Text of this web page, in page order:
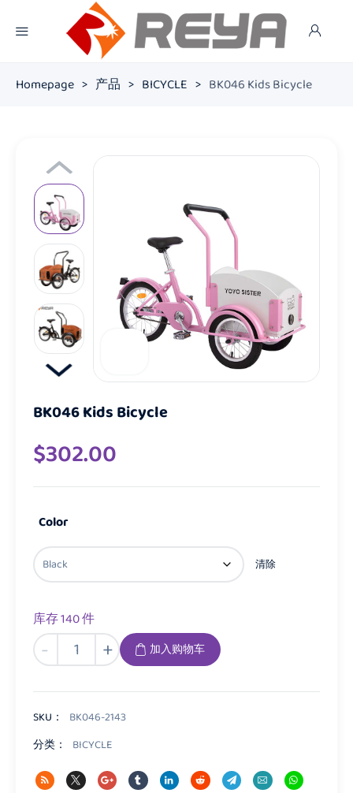
Homepage > 产品 > BICYCLE > BK046 Kids Bicycle
BK046 Kids Bicycle
$302.00
Color
清除
库存 140 件
-
BK046
Kids
数
量
+ 加入购物车
SKU：
BK046-2143
分类：
BICYCLE